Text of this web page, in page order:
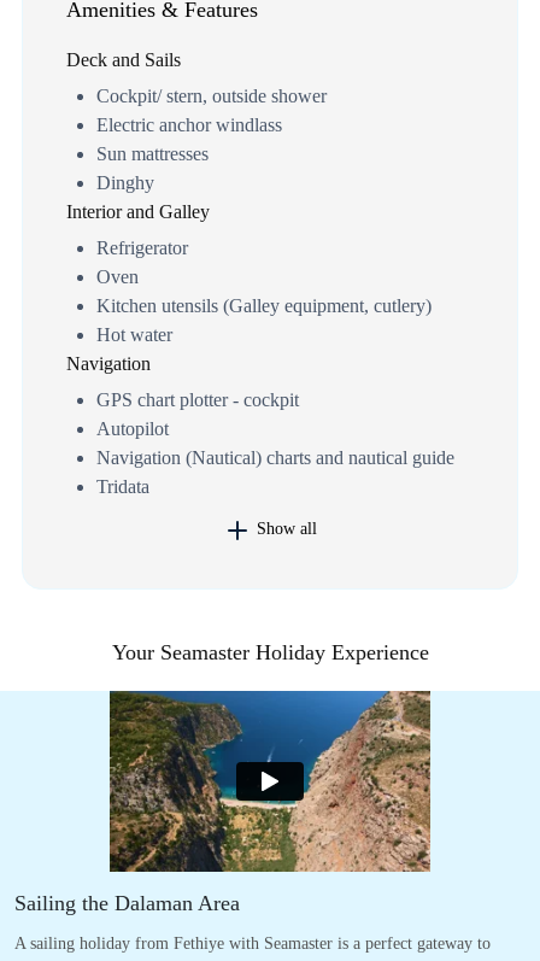
Amenities & Features
Deck and Sails
Cockpit/ stern, outside shower
Electric anchor windlass
Sun mattresses
Dinghy
Interior and Galley
Refrigerator
Oven
Kitchen utensils (Galley equipment, cutlery)
Hot water
Navigation
GPS chart plotter - cockpit
Autopilot
Navigation (Nautical) charts and nautical guide
Tridata
Show all
Your Seamaster Holiday Experience
Sailing the Dalaman Area
A sailing holiday from Fethiye with Seamaster is a perfect gateway to